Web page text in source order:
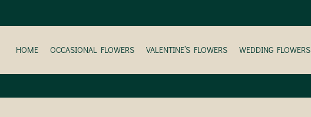
HOME OCCASIONAL FLOWERS VALENTINE’S FLOWERS WEDDING FLOWERS